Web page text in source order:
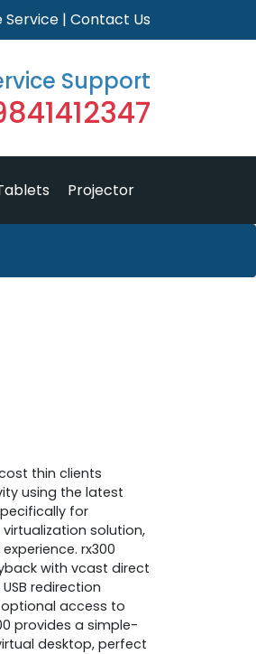
| Contact Us
Support
Projector
thin clients
using the latest
for
solution,
rx300
with vcast direct
redirection
access to
provides a simple-
desktop, perfect